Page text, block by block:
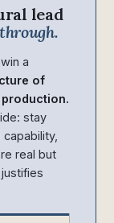
lead
a
of
stay
real but